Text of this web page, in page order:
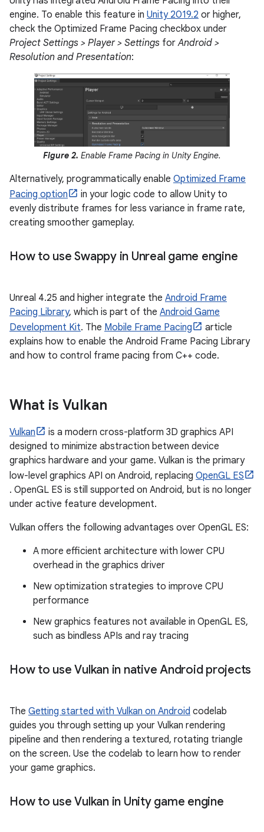
engine. To enable this feature in Unity 2019.2 or higher,
check the Optimized Frame Pacing checkbox under
Project Settings > Player > Settings forAndroid >
Resolution and Presentation:
Figure 2. Enable Frame Pacing in Unity Engine.
Alternatively, programmatically enable Optimized Frame
Pacing option
in your logic code to allow Unity to
evenly distribute frames for less variance in frame rate,
creating smoother gameplay.
How to use Swappy in Unreal game engine
Unreal 4.25 and higher integrate the Android Frame
Pacing Library, which is part of the Android Game
Development Kit. The Mobile Frame Pacing
article
explains how to enable the Android Frame Pacing Library
and how to control frame pacing from C++ code.
What is Vulkan
Vulkan
is a modern cross-platform 3D graphics API
designed to minimize abstraction between device
graphics hardware and your game. Vulkan is the primary
low-level graphics API on Android, replacing OpenGL ES
. OpenGL ES is still supported on Android, but is no longer
under active feature development.
Vulkan offers the following advantages over OpenGL ES:
A more efficient architecture with lower CPU
overhead in the graphics driver
New optimization strategies to improve CPU
performance
New graphics features not available in OpenGL ES,
such as bindless APIs and ray tracing
How to use Vulkan in native Android projects
The Getting started with Vulkan on Android codelab
guides you through setting up your Vulkan rendering
pipeline and then rendering a textured, rotating triangle
on the screen. Use the codelab to learn how to render
your game graphics.
How to use Vulkan in Unity game engine